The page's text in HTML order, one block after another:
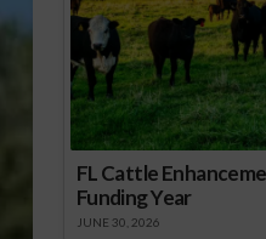
FL Cattle
Funding Year
JUNE 30, 2026